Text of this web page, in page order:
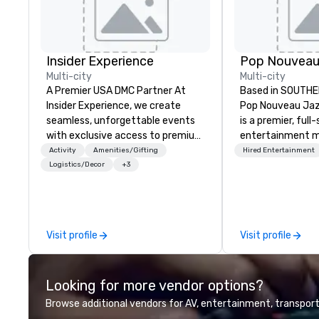
Insider Experience
Multi-city
A Premier USA DMC Partner At
Insider Experience, we create
seamless, unforgettable events
with exclusive access to premium
venues, world-class
entertainment, and VIP sporting
Planners value our quick response
times, all-inclusive budget
turnarounds, strong industry
relationships, and operational
precision. We operate across the
Activity
Amenities/Gifting
Logistics/Decor
+3
Visit profile
Multi-city
Based in
Pop Nouveau
is a premier,
entertainment
company
that your clients
talk about with
every event! ► What makes our
approach
"Recognition
audience hears
Hired Entertainment
Visit profile
Looking for more vendor options?
Browse additional vendors for AV, entertainment,